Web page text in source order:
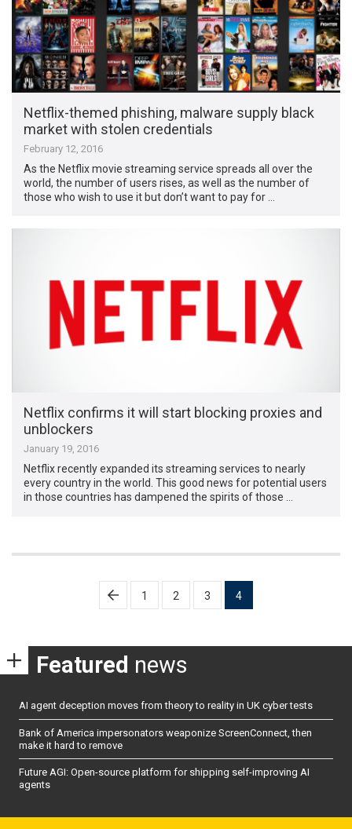
Netflix-themed phishing, malware supply black
market with stolen credentials
February 12, 2016
As the Netflix movie streaming service spreads all over the
world, the number of users rises, as well as the number of
those who wish to use it but don’t want to pay for …
Netflix confirms it will start blocking proxies and
unblockers
January 19, 2016
Netflix recently expanded its streaming services to nearly
every country in the world. This good news for potential users
in those countries has dampened the spirits of those …
pagination
1 2 3 4
Featured news
AI agent deception moves from theory to reality in UK cyber tests
Bank of America impersonators weaponize ScreenConnect, then
make it hard to remove
Future AGI: Open-source platform for shipping self-improving AI
agents